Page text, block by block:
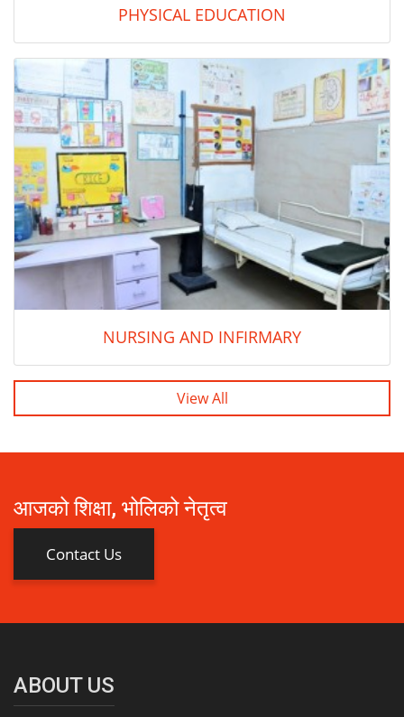
PHYSICAL EDUCATION
NURSING AND INFIRMARY
View All
आजको शिक्षा, भोलिको नेतृत्व
Contact Us
ABOUT US